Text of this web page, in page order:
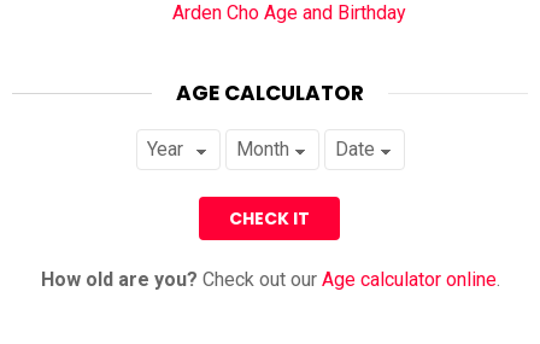
Arden Cho Age and Birthday
AGE CALCULATOR
How old are you? Check out our Age calculator online.